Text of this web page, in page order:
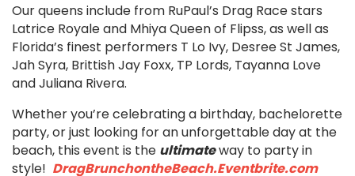
Our queens include from RuPaul’s Drag Race stars
Latrice Royale and Mhiya Queen of Flipss, as well as
Florida’s finest performers T Lo Ivy, Desree St James,
Jah Syra, Brittish Jay Foxx, TP Lords, Tayanna Love
and Juliana Rivera.
Whether you’re celebrating a birthday, bachelorette
party, or just looking for an unforgettable day at the
beach, this event is the ultimateway to party in
style! DragBrunchontheBeach.Eventbrite.com